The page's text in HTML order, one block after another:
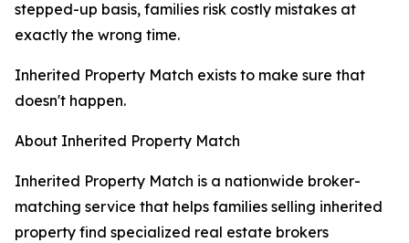
stepped-up basis, families risk costly mistakes at
exactly the wrong time.
Inherited Property Match exists to make sure that
doesn't happen.
About Inherited Property Match
Inherited Property Match is a nationwide broker-
matching service that helps families selling inherited
property find specialized real estate brokers